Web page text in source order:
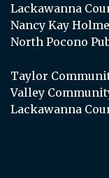
Lackawanna
Nancy Kay
North Pocono
Taylor
Valley
Lackawanna